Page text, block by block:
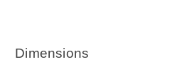
Dimensions